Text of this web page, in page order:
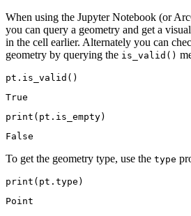
When using the Jupyter Notebook (or
you can query a geometry and get a
in the cell earlier. Alternately you can
geometry by querying the is_valid()
pt.is_valid()
True
print (pt.is_empty)
To get the geometry type, use the type
print (pt. type )